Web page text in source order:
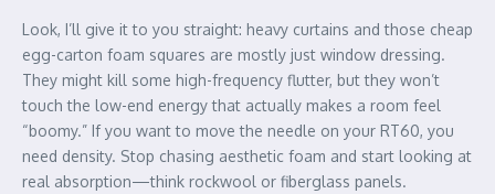
Look, I’ll give it to you straight: heavy curtains and those cheap
egg-carton foam squares are mostly just window dressing.
They might kill some high-frequency flutter, but they won’t
touch the low-end energy that actually makes a room feel
“boomy.” If you want to move the needle on your RT60, you
need density. Stop chasing aesthetic foam and start looking at
real absorption—think rockwool or fiberglass panels.